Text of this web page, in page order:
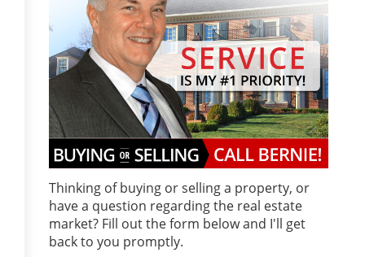
Thinking of buying or selling a property, or
have a question regarding the real estate
market? Fill out the form below and I'll get
back to you promptly.